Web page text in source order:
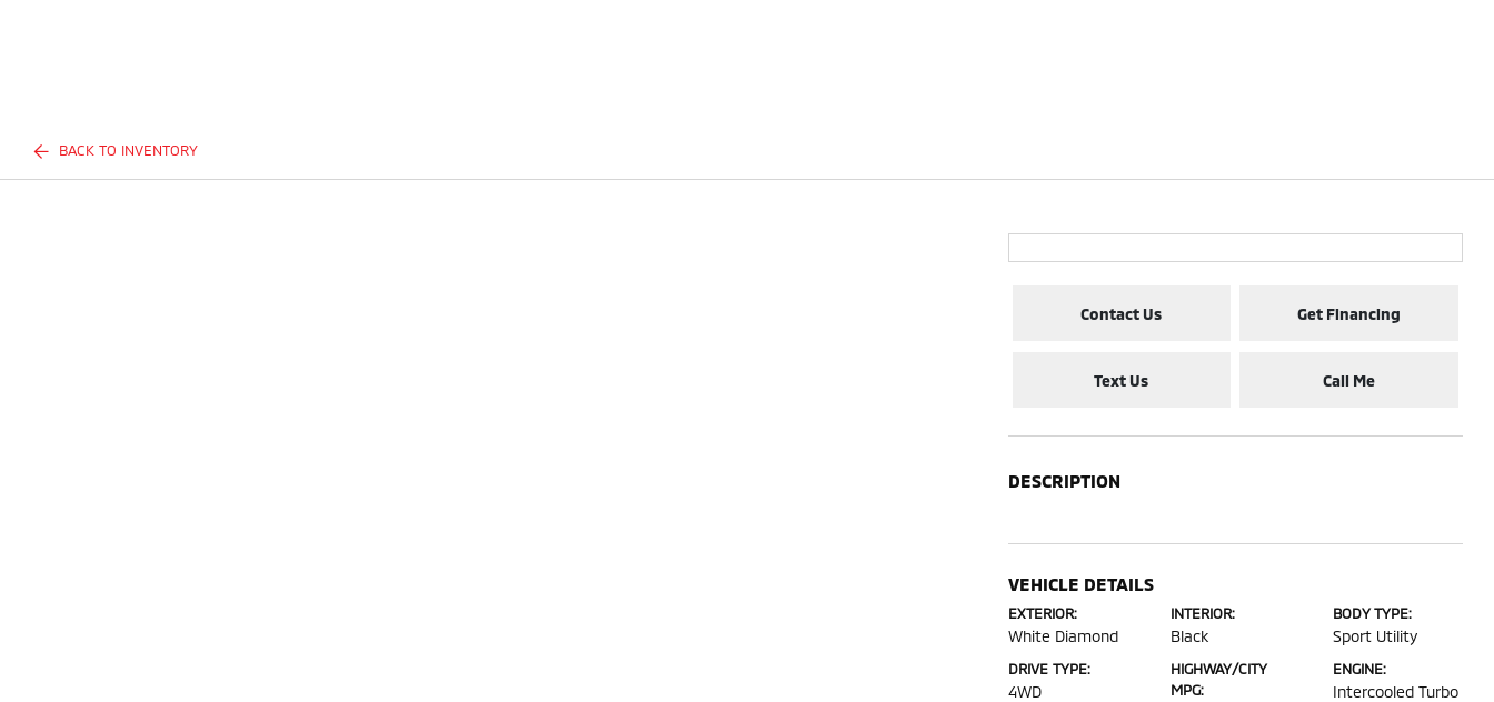
BACK TO INVENTORY
Contact Us Get Financing
Text Us Call Me
DESCRIPTION
VEHICLE DETAILS
EXTERIOR:
White Diamond
INTERIOR:
Black
BODY TYPE:
Sport Utility
DRIVE TYPE:
4WD
HIGHWAY/CITY
MPG:
ENGINE:
Intercooled Turbo